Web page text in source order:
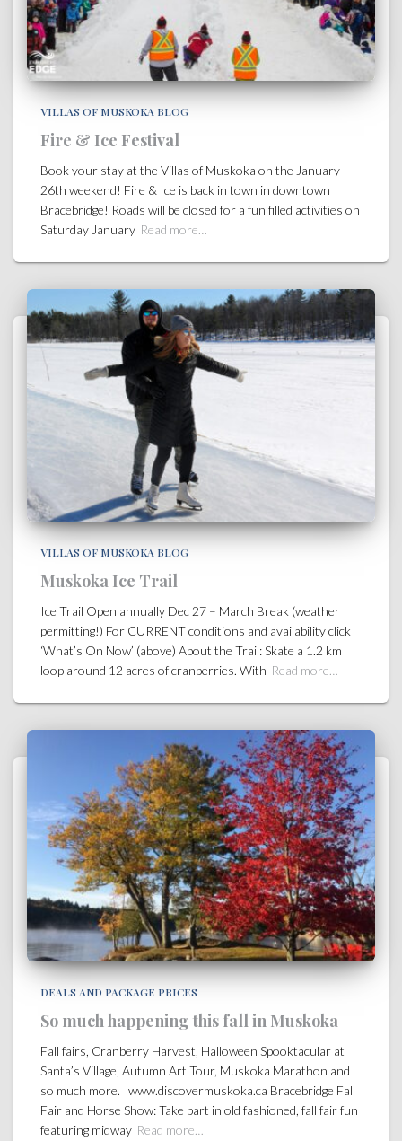
VILLAS OF MUSKOKA BLOG
Fire & Ice Festival
Book your stay at the Villas of Muskoka on the January
26th weekend! Fire & Ice is back in town in downtown
Bracebridge! Roads will be closed for a fun filled activities on
Saturday January Read more…
VILLAS OF MUSKOKA BLOG
Muskoka Ice Trail
Ice Trail Open annually Dec 27 – March Break (weather
permitting!) For CURRENT conditions and availability click
‘What’s On Now’ (above) About the Trail: Skate a 1.2 km
loop around 12 acres of cranberries. With Read more…
DEALS AND PACKAGE PRICES
So much happening this fall in Muskoka
Fall fairs, Cranberry Harvest, Halloween Spooktacular at
Santa’s Village, Autumn Art Tour, Muskoka Marathon and
so much more. www.discovermuskoka.ca Bracebridge Fall
Fair and Horse Show: Take part in old fashioned, fall fair fun
featuring midway Read more…